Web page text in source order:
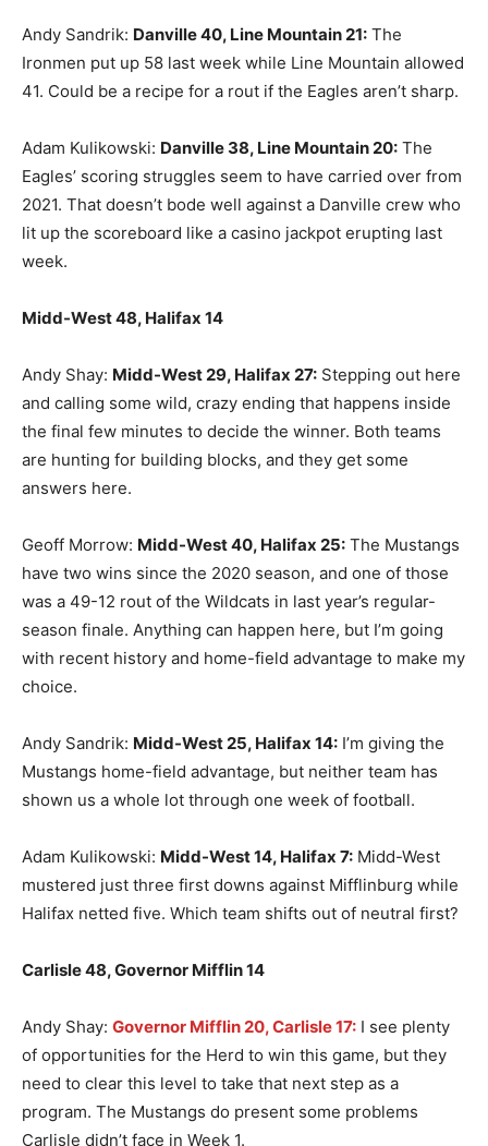
Andy Sandrik: Danville 40, Line Mountain 21: The
Ironmen put up 58 last week while Line Mountain allowed
41. Could be a recipe for a rout if the Eagles aren’t sharp.
Adam Kulikowski: Danville 38, Line Mountain 20: The
Eagles’ scoring struggles seem to have carried over from
2021. That doesn’t bode well against a Danville crew who
lit up the scoreboard like a casino jackpot erupting last
week.
Midd-West 48, Halifax 14
Andy Shay: Midd-West 29, Halifax 27: Stepping out here
and calling some wild, crazy ending that happens inside
the final few minutes to decide the winner. Both teams
are hunting for building blocks, and they get some
answers here.
Geoff Morrow: Midd-West 40, Halifax 25: The Mustangs
have two wins since the 2020 season, and one of those
was a 49-12 rout of the Wildcats in last year’s regular-
season finale. Anything can happen here, but I’m going
with recent history and home-field advantage to make my
choice.
Andy Sandrik: Midd-West 25, Halifax 14: I’m giving the
Mustangs home-field advantage, but neither team has
shown us a whole lot through one week of football.
Adam Kulikowski: Midd-West 14, Halifax 7: Midd-West
mustered just three first downs against Mifflinburg while
Halifax netted five. Which team shifts out of neutral first?
Carlisle 48, Governor Mifflin 14
Andy Shay: Governor Mifflin 20, Carlisle 17: I see plenty
of opportunities for the Herd to win this game, but they
need to clear this level to take that next step as a
program. The Mustangs do present some problems
Carlisle didn’t face in Week 1.